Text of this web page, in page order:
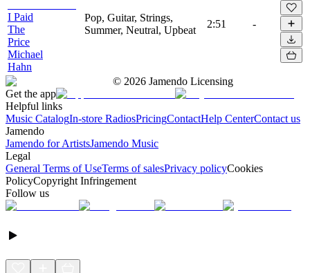
I Paid
The
Price
Michael
Hahn
Pop, Guitar, Strings,
Summer, Neutral, Upbeat
2:51 -
© 2026 Jamendo Licensing
Get the app
Helpful links
Music CatalogIn-store RadiosPricingContactHelp CenterContact us
Jamendo
Jamendo for ArtistsJamendo Music
Legal
General Terms of UseTerms of salesPrivacy policyCookies
PolicyCopyright Infringement
Follow us